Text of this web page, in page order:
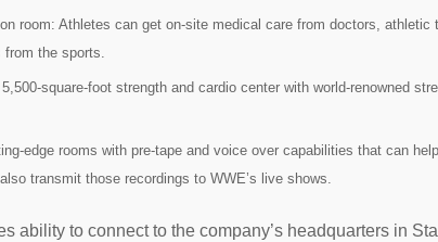
room: Athletes can get on-site medical care from doctors, athletic
from the sports.
square-foot strength and cardio center with world-renowned
edge rooms with pre-tape and voice over capabilities that can
transmit those recordings to WWE’s live shows.
ability to connect to the company’s headquarters in